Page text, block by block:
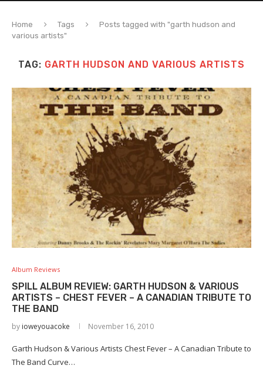
Home Tags
Posts tagged with "garth hudson and
various artists"
TAG: GARTH HUDSON AND VARIOUS ARTISTS
Album Reviews
SPILL ALBUM REVIEW: GARTH HUDSON & VARIOUS
ARTISTS – CHEST FEVER – A CANADIAN TRIBUTE TO
THE BAND
by ioweyouacoke November 16, 2010
Garth Hudson & Various Artists Chest Fever – A Canadian Tribute to
The Band Curve…